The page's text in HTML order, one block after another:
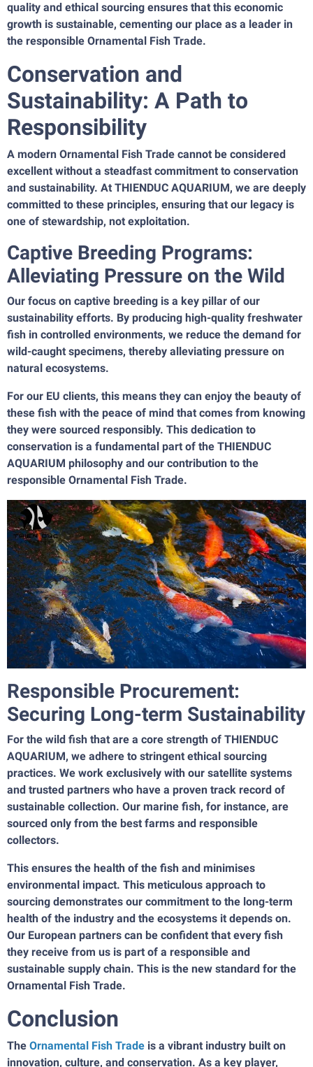
quality and ethical sourcing ensures that this economic
growth is sustainable, cementing our place as a leader in
the responsible Ornamental Fish Trade.
Conservation and
Sustainability: A Path to
Responsibility
A modern Ornamental Fish Trade cannot be considered
excellent without a steadfast commitment to conservation
and sustainability. At THIENDUC AQUARIUM, we are deeply
committed to these principles, ensuring that our legacy is
one of stewardship, not exploitation.
Captive Breeding Programs:
Alleviating Pressure on the Wild
Our focus on captive breeding is a key pillar of our
sustainability efforts. By producing high-quality freshwater
fish in controlled environments, we reduce the demand for
wild-caught specimens, thereby alleviating pressure on
natural ecosystems.
For our EU clients, this means they can enjoy the beauty of
these fish with the peace of mind that comes from knowing
they were sourced responsibly. This dedication to
conservation is a fundamental part of the THIENDUC
AQUARIUM philosophy and our contribution to the
responsible Ornamental Fish Trade.
Responsible Procurement:
Securing Long-term Sustainability
For the wild fish that are a core strength of THIENDUC
AQUARIUM, we adhere to stringent ethical sourcing
practices. We work exclusively with our satellite systems
and trusted partners who have a proven track record of
sustainable collection. Our marine fish, for instance, are
sourced only from the best farms and responsible
collectors.
This ensures the health of the fish and minimises
environmental impact. This meticulous approach to
sourcing demonstrates our commitment to the long-term
health of the industry and the ecosystems it depends on.
Our European partners can be confident that every fish
they receive from us is part of a responsible and
sustainable supply chain. This is the new standard for the
Ornamental Fish Trade.
Conclusion
The Ornamental Fish Trade is a vibrant industry built on
innovation, culture, and conservation. As a key player,